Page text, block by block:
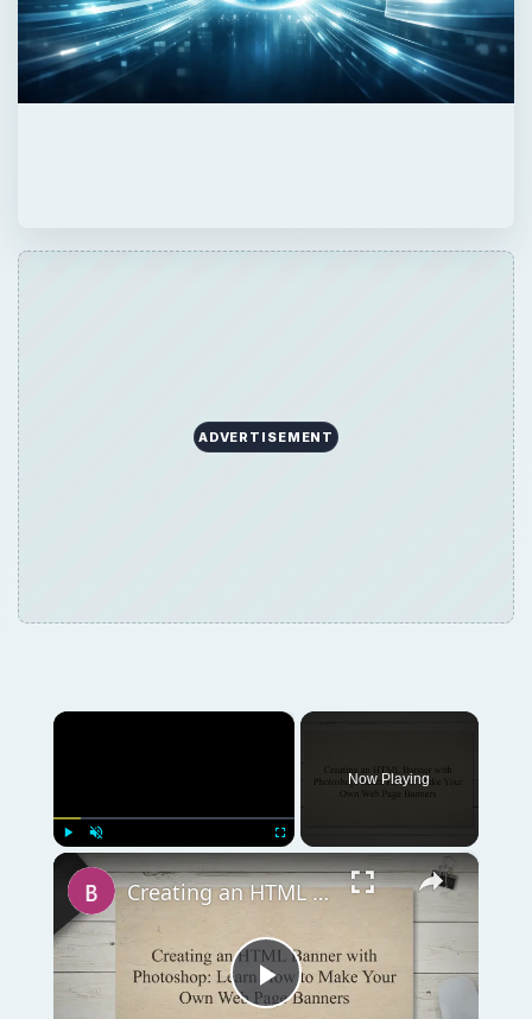
ADVERTISEMENT
×
Play
Now Playing
×
Play
Creating an HTML Banner with Photoshop: Learn How to Make Your Own Web Page Banners